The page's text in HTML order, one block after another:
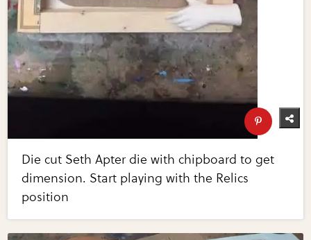
Die cut Seth Apter die with chipboard to get
dimension. Start playing with the Relics
position